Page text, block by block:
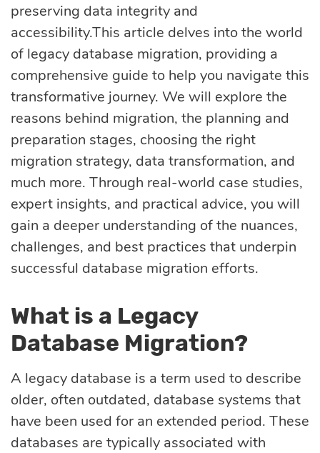
DevOps services
Cloud
optimization
Cloud migration
Data science
services
Machine learning
services
Enterprise AI
Quality
assurance
Development
preserving data integrity and
accessibility.This article delves into the world
of legacy database migration, providing a
comprehensive guide to help you navigate this
transformative journey. We will explore the
reasons behind migration, the planning and
preparation stages, choosing the right
migration strategy, data transformation, and
much more. Through real-world case studies,
expert insights, and practical advice, you will
gain a deeper understanding of the nuances,
challenges, and best practices that underpin
successful database migration efforts.
What is a Legacy
Database Migration?
A legacy database is a term used to describe
older, often outdated, database systems that
have been used for an extended period. These
databases are typically associated with